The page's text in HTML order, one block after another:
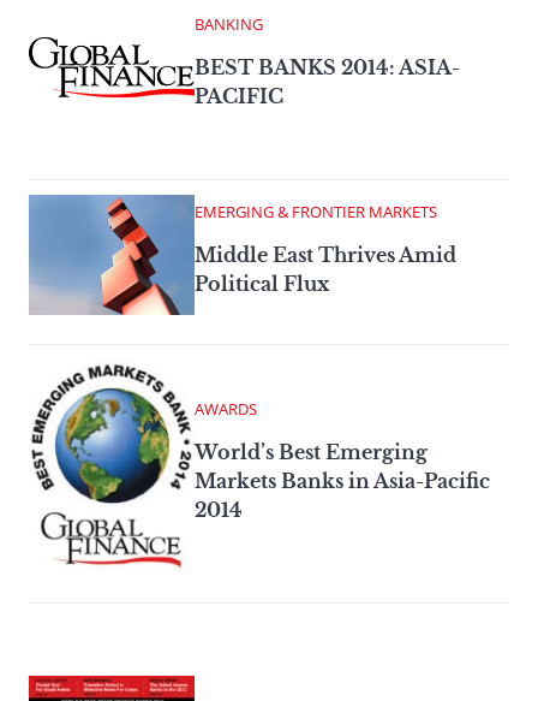
BANKING
BEST BANKS 2014: ASIA-
PACIFIC
EMERGING & FRONTIER MARKETS
Middle East Thrives Amid
Political Flux
AWARDS
World’s Best Emerging
Markets Banks in Asia-Pacific
2014